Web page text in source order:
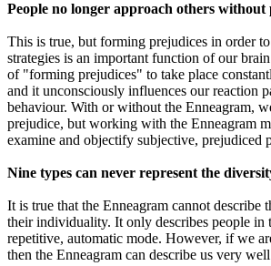
People no longer approach others without
This is true, but forming prejudices in order
strategies is an important function of our
of "forming prejudices" to take place
and it unconsciously influences our reaction
behaviour. With or without the Enneagram,
prejudice, but working with the Enneagram
examine and objectify subjective, prejudiced
Nine types can never represent the
It is true that the Enneagram cannot describe
their individuality. It only describes people in
repetitive, automatic mode. However, if we
then the Enneagram can describe us very